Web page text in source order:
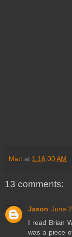
Matt at 1:16:00 AM
13 comments:
Jason June
I read Brian
was a piece